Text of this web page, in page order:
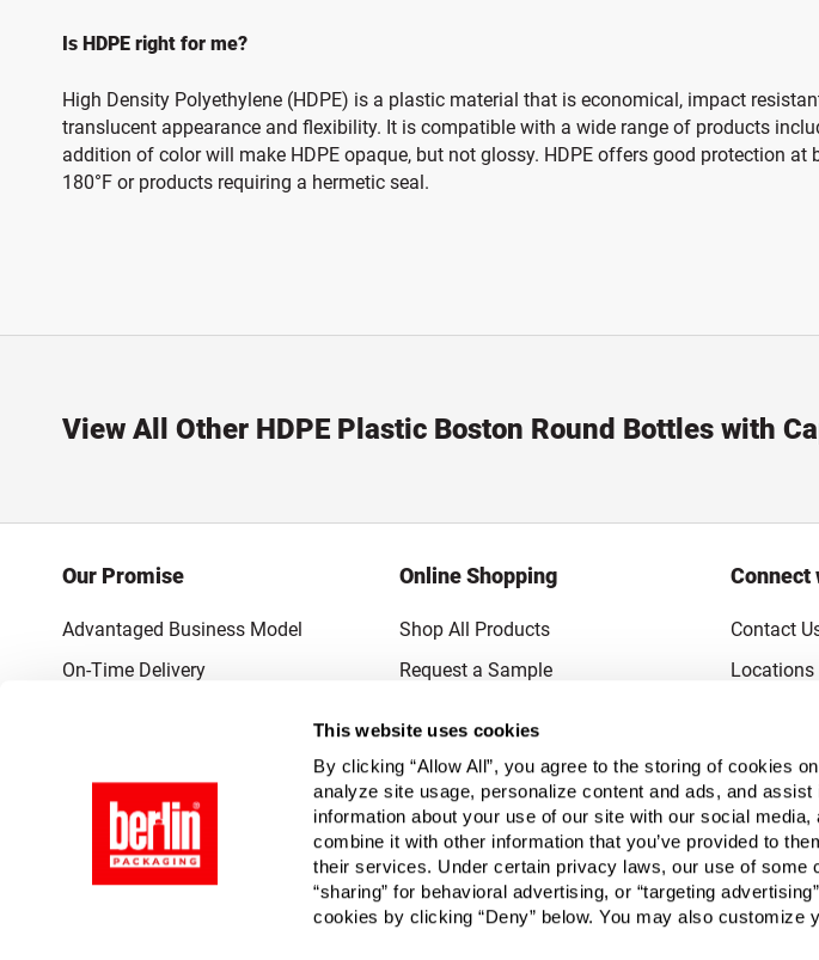
This website uses cookies
By clicking “Allow All”, you agree to the storing of cookies
analyze site usage, personalize content and ads, and
information about your use of our site with our social
combine it with other information that you’ve provided to
their services. Under certain privacy laws, our use of some
“sharing” for behavioral advertising, or “targeting
cookies by clicking “Deny” below. You may also customize
Is HDPE right for me?
High Density Polyethylene (HDPE) is a plastic material that is economical, impact
translucent appearance and flexibility. It is compatible with a wide range of products
addition of color will make HDPE opaque, but not glossy. HDPE offers good protection
180°F or products requiring a hermetic seal.
View All Other HDPE Plastic Boston Round Bottles with
Our Promise
Advantaged Business Model
On-Time Delivery
Quantified Results
Full-Service Packaging Supplier
Online Shopping
Shop All Products
Request a Sample
Connect
Contact
Locations
FAQs
Legal
Click to open opt-out modal
Do Not